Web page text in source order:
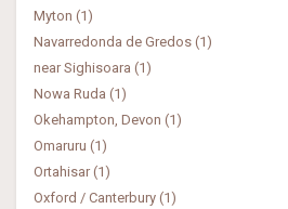
Myton (1)
Navarredonda de Gredos (1)
near Sighisoara (1)
Nowa Ruda (1)
Okehampton, Devon (1)
Omaruru (1)
Ortahisar (1)
Oxford / Canterbury (1)